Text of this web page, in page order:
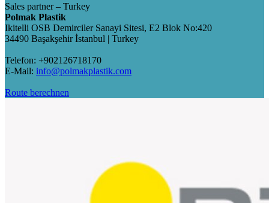
Sales partner – Turkey
Polmak Plastik
Ikitelli OSB Demirciler Sanayi Sitesi, E2 Blok No:420
34490 Başakşehir İstanbul | Turkey
Telefon: +902126718170
E-Mail: info@polmakplastik.com
Route berechnen